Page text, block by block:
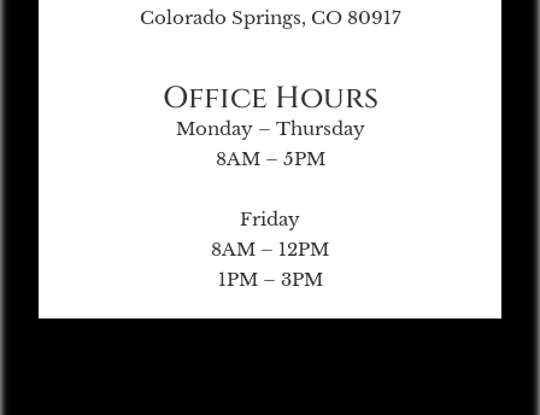
Colorado Springs, CO 80917
Office Hours
Monday – Thursday
8AM – 5PM
Friday
8AM – 12PM
1PM – 3PM